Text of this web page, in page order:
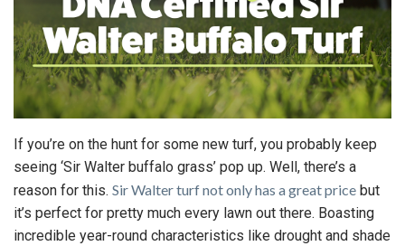
If you’re on the hunt for some new turf, you probably keep
seeing ‘Sir Walter buffalo grass’ pop up. Well, there’s a
reason for this. Sir Walter turf not only has a great price but
it’s perfect for pretty much every lawn out there. Boasting
incredible year-round characteristics like drought and shade